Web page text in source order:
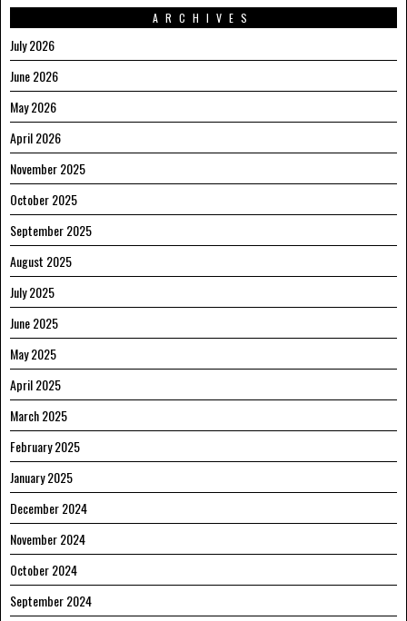
ARCHIVES
July 2026
June 2026
May 2026
April 2026
November 2025
October 2025
September 2025
August 2025
July 2025
June 2025
May 2025
April 2025
March 2025
February 2025
January 2025
December 2024
November 2024
October 2024
September 2024